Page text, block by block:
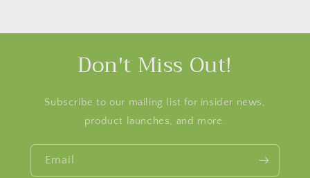
Don't Miss Out!
Subscribe to our mailing list for insider news,
product launches, and more.
Email